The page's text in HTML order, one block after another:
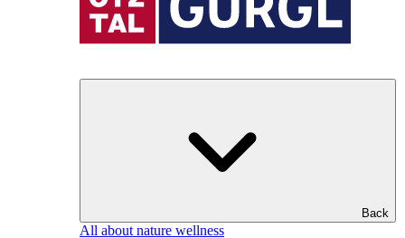
Back
All about nature wellness